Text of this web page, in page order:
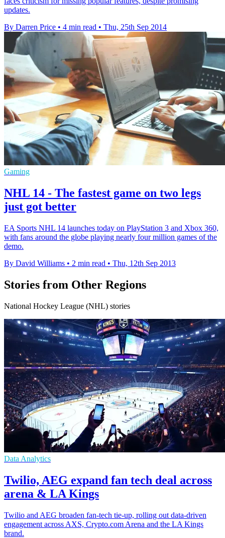
updates.
By Darren Price • 4 min read • Thu, 25th Sep 2014
Gaming
NHL 14 - The fastest game on two legs
just got better
EA Sports NHL 14 launches today on PlayStation 3 and Xbox 360,
with fans around the globe playing nearly four million games of the
demo.
By David Williams • 2 min read • Thu, 12th Sep 2013
Stories from Other Regions
National Hockey League (NHL) stories
Data Analytics
Twilio, AEG expand fan tech deal across
arena & LA Kings
Twilio and AEG broaden fan-tech tie-up, rolling out data-driven
engagement across AXS, Crypto.com Arena and the LA Kings
brand.